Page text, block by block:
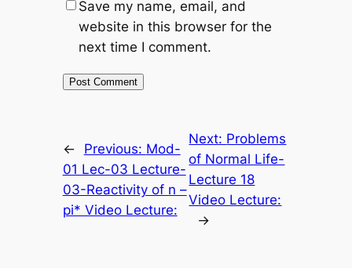
Save my name, email, and
website in this browser for the
next time I comment.
← Previous: Mod-
01 Lec-03 Lecture-
03-Reactivity of n –
pi* Video Lecture:
Next: Problems
of Normal Life-
Lecture 18
Video Lecture:
→